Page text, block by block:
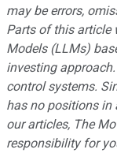
may be errors,
Parts of this article
Models (LLMs)
investing
control systems.
has no positions in
our articles, The
responsibility for